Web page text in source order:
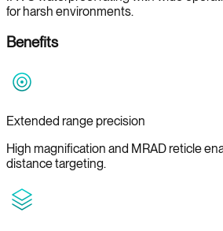
for harsh environments.
Benefits
Extended range precision
High magnification and MRAD reticle
distance targeting.